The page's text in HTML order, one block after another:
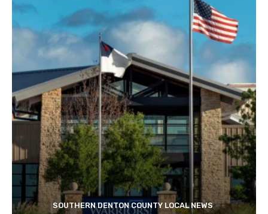
SOUTHERN DENTON COUNTY LOCAL NEWS